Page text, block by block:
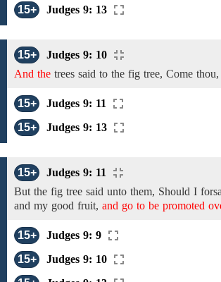
15+
Judges 9: 13
15+
Judges 9: 10
And the trees said to the fig tree, Come
15+
Judges 9: 11
15+
Judges 9: 13
15+
Judges 9: 11
But the fig tree said unto them, Should I
and my good fruit, and go to be promoted
15+
Judges 9: 9
15+
Judges 9: 10